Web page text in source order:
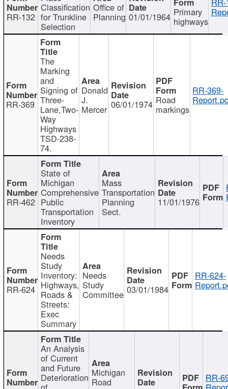
RR-132
Classification
for Trunkline
Selection
Office of
Planning 01/01/1964 Primary
highways
RR-369
The
Marking
and
Signing of
Three-
Lane,Two-
Way
Highways
TSD-238-
74.
Donald
J.
Mercer 06/01/1974 Road
markings
RR-369-
RR-462
State of
Michigan
Comprehensive
Public
Transportation
Inventory
Mass
Transportation
Planning
Sect.
11/01/1976
RR-624
Needs
Study
Inventory:
Highways,
Roads &
Streets:
Exec
Summary
Needs
Study
Committee 03/01/1984
RR-624-
An Analysis
of Current
and Future
Deterioration Michigan
Road RR-